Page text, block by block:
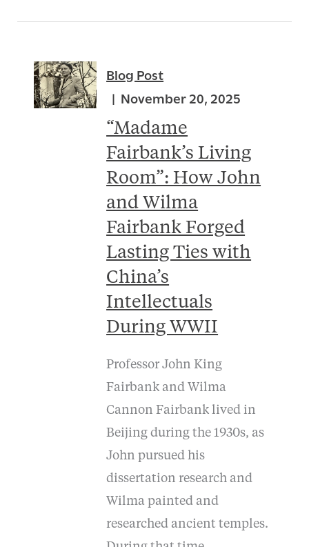
Blog Post
November 20, 2025
“Madame
Fairbank’s Living
Room”: How John
and Wilma
Fairbank Forged
Lasting Ties with
China’s
Intellectuals
During WWII
Professor John King
Fairbank and Wilma
Cannon Fairbank lived in
Beijing during the 1930s, as
John pursued his
dissertation research and
Wilma painted and
researched ancient temples.